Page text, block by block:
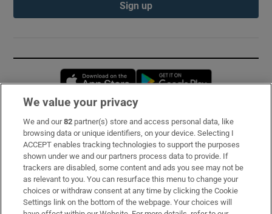
Sign up
Opens in new window
Subscribe
Support
About Us
Irish Times Products & Services
We value your privacy
We and our82 partner(s) store and access personal data, like
browsing data or unique identifiers, on your device. Selecting I
ACCEPT enables tracking technologies to support the purposes
shown under we and our partners process data to provide. If
trackers are disabled, some content and ads you see may not be
as relevant to you. You can resurface this menu to change your
choices or withdraw consent at any time by clicking the Cookie
Settings link on the bottom of the webpage. Your choices will